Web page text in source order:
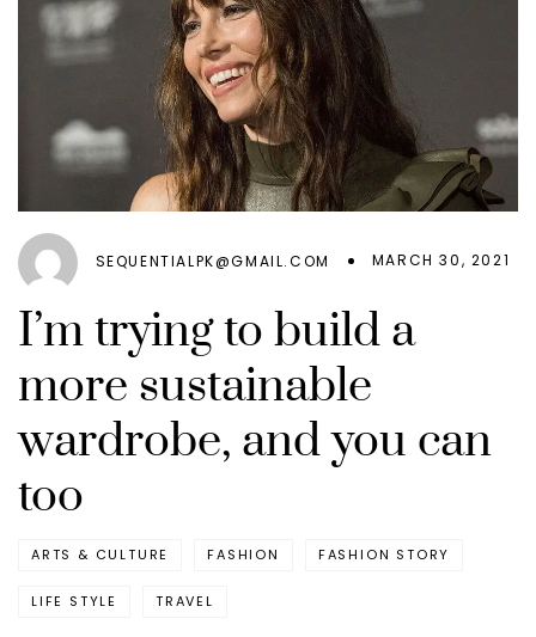
SEQUENTIALPK@GMAIL.COM MARCH 30, 2021
I’m trying to build a
more sustainable
wardrobe, and you can
too
ARTS & CULTURE FASHION FASHION STORY
LIFE STYLE TRAVEL